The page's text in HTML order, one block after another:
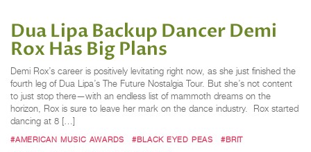
Dua Lipa Backup Dancer Demi
Rox Has Big Plans
Demi Rox’s career is positively levitating right now, as she just finished the
fourth leg of Dua Lipa’s The Future Nostalgia Tour. But she’s not content
to just stop there—with an endless list of mammoth dreams on the
horizon, Rox is sure to leave her mark on the dance industry. Rox started
dancing at 8 […]
#AMERICAN MUSIC AWARDS #BLACK EYED PEAS
#BRIT